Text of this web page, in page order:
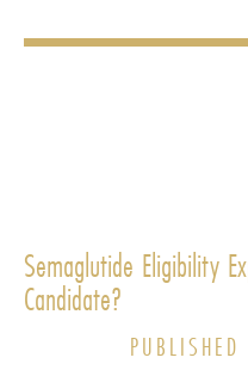
Semaglutide Eligibility
Candidate?